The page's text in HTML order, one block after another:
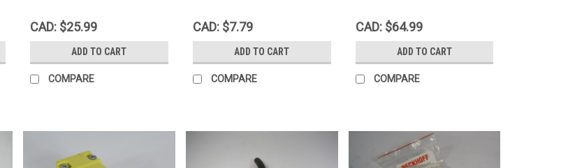
CAD: $25.99
ADD TO CART
COMPARE
CAD: $7.79
ADD TO CART
COMPARE
CAD: $64.99
ADD TO CART
COMPARE